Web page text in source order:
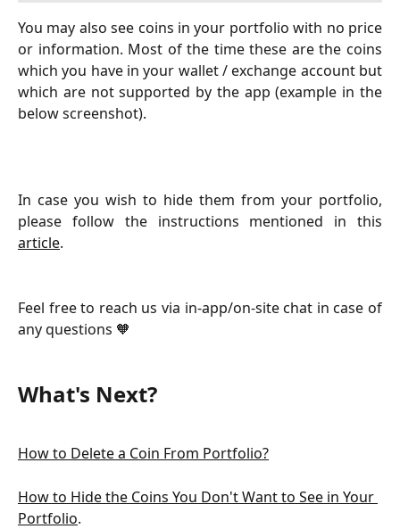
You may also see coins in your portfolio with no price
or information. Most of the time these are the coins
which you have in your wallet / exchange account but
which are not supported by the app (example in the
below screenshot).
In case you wish to hide them from your portfolio,
please follow the instructions mentioned in this
article.
Feel free to reach us via in-app/on-site chat in case of
any questions 🧡
What's Next?
How to Delete a Coin From Portfolio?
How to Hide the Coins You Don't Want to See in Your
Portfolio.